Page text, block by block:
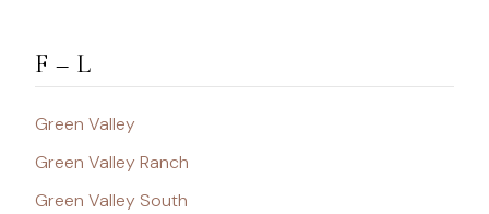
F – L
Green Valley
Green Valley Ranch
Green Valley South